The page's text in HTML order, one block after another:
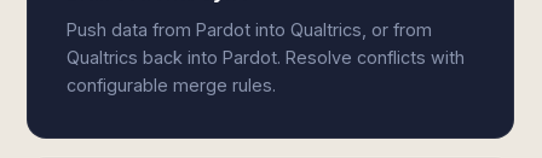
Push data from Pardot into Qualtrics, or from
Qualtrics back into Pardot. Resolve conflicts with
configurable merge rules.